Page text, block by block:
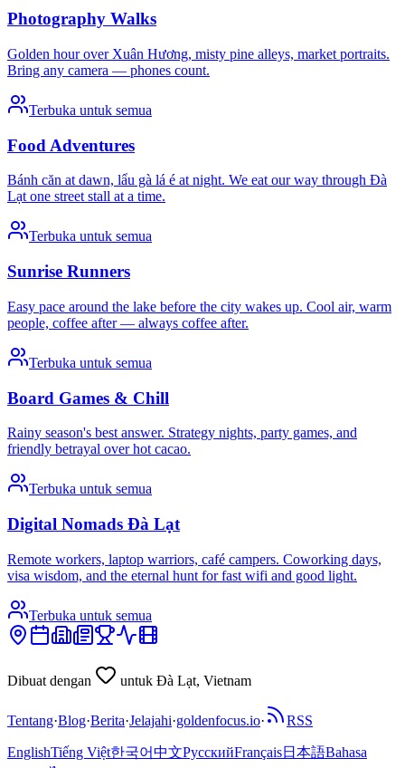
Photography Walks
Golden hour over Xuân Hương, misty pine alleys, market portraits.
Bring any camera — phones count.
Terbuka untuk semua
Food Adventures
Bánh căn at dawn, lẩu gà lá é at night. We eat our way through Đà
Lạt one street stall at a time.
Terbuka untuk semua
Sunrise Runners
Easy pace around the lake before the city wakes up. Cool air, warm
people, coffee after — always coffee after.
Terbuka untuk semua
Board Games & Chill
Rainy season's best answer. Strategy nights, party games, and
friendly betrayal over hot cacao.
Terbuka untuk semua
Digital Nomads Đà Lạt
Remote workers, laptop warriors, café campers. Coworking days,
visa wisdom, and the eternal hunt for fast wifi and good light.
Terbuka untuk semua
Dibuat dengan untuk Đà Lạt, Vietnam
Tentang·Blog·Berita·Jelajahi·goldenfocus.io· RSS
EnglishTiếng Việt한국어中文РусскийFrançais日本語Bahasa